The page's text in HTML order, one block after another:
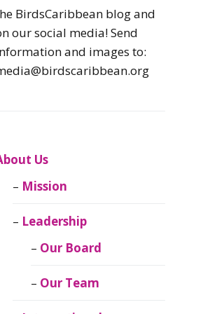
Birds
Our
BirdsCaribbean blog and
our social media! Send
and images to:
Us
Mission
Leadership
Our Board
Our Team